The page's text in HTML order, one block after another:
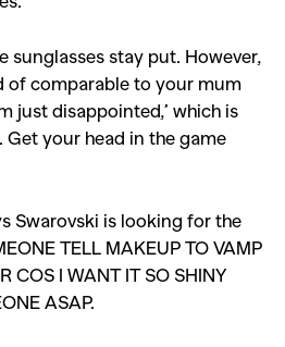
sunglasses stay put. However,
of comparable to your mum
just disappointed,’ which is
Get your head in the game
Swarovski is looking for the
TELL MAKEUP TO VAMP
COS I WANT IT SO SHINY
ASAP.